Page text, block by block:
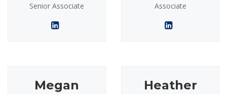
Senior Associate Associate
Megan
Heather